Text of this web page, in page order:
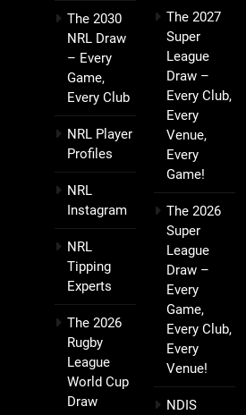
The 2030
NRL Draw
– Every
Game,
Every Club
NRL Player
Profiles
NRL
Instagram
NRL
Tipping
Experts
The 2026
Rugby
League
World Cup
Draw
The 2027
Super
League
Draw –
Every Club,
Every
Venue,
Every
Game!
The 2026
Super
League
Draw –
Every
Game,
Every Club,
Every
Venue!
NDIS